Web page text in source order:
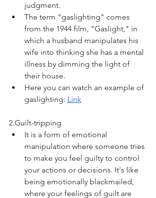
judgment.
The term "gaslighting" comes
from the 1944 film, "Gaslight," in
which a husband manipulates his
wife into thinking she has a mental
illness by dimming the light of
their house.
Here you can watch an example of
gaslighting: Link
2.Guilt-tripping
It is a form of emotional
manipulation where someone tries
to make you feel guilty to control
your actions or decisions. It's like
being emotionally blackmailed,
where your feelings of guilt are